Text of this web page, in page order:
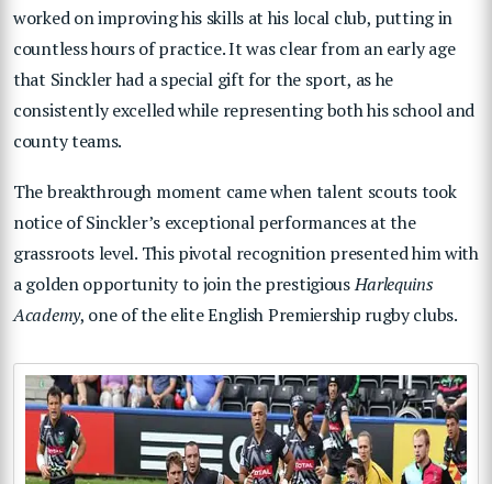
worked on improving his skills at his local club, putting in
countless hours of practice. It was clear from an early age
that Sinckler had a special gift for the sport, as he
consistently excelled while representing both his school and
county teams.
The breakthrough moment came when talent scouts took
notice of Sinckler’s exceptional performances at the
grassroots level. This pivotal recognition presented him with
a golden opportunity to join the prestigiousHarlequins
Academy, one of the elite English Premiership rugby clubs.